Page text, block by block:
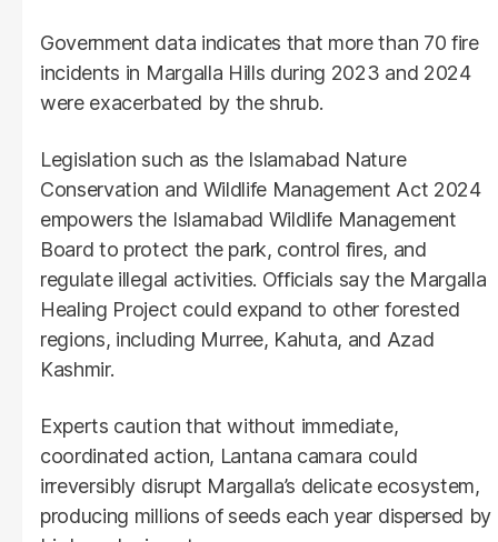
Government data indicates that more than 70 fire
incidents in Margalla Hills during 2023 and 2024
were exacerbated by the shrub.
Legislation such as the Islamabad Nature
Conservation and Wildlife Management Act 2024
empowers the Islamabad Wildlife Management
Board to protect the park, control fires, and
regulate illegal activities. Officials say the Margalla
Healing Project could expand to other forested
regions, including Murree, Kahuta, and Azad
Kashmir.
Experts caution that without immediate,
coordinated action, Lantana camara could
irreversibly disrupt Margalla’s delicate ecosystem,
producing millions of seeds each year dispersed by